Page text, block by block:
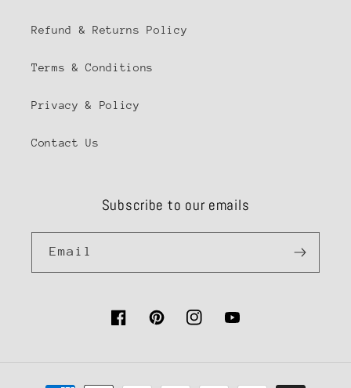
Refund & Returns Policy
Terms & Conditions
Privacy & Policy
Contact Us
Subscribe to our emails
Email
FacebookPinterestInstagramYouTube